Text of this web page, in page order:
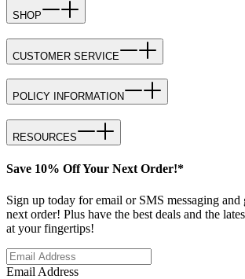
SHOP
CUSTOMER SERVICE
POLICY INFORMATION
RESOURCES
Save 10% Off Your Next Order!*
Sign up today for email or SMS messaging
next order! Plus have the best deals and the
at your fingertips!
Email Address